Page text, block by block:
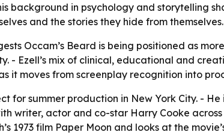
background in psychology and storytelling
and the stories they hide from themselves.
Occam’s Beard is being positioned as
- Ezell’s mix of clinical, educational and
it moves from screenplay recognition into
for summer production in New York City. -
writer, actor and co-star Harry Cooke
1973 film Paper Moon and looks at the